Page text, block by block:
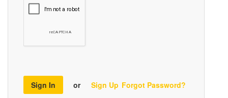
Sign In or Sign Up Forgot Password?